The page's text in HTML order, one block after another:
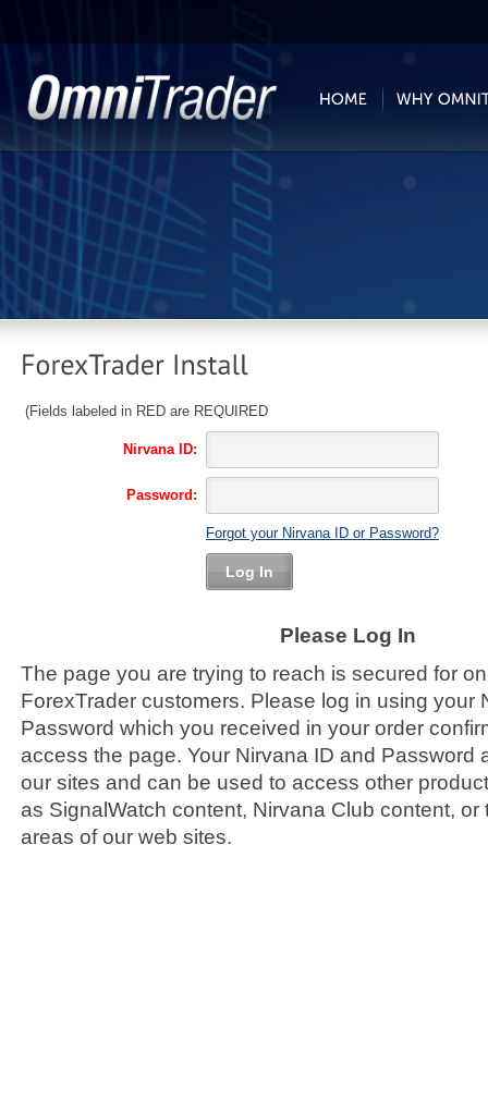
(Fields labeled in RED are REQUIRED
Nirvana ID:
Password:
Forgot your Nirvana ID or Password?
Log In
Please Log In
The page you are trying to reach is secured for
ForexTrader customers. Please log in using your
Password which you received in your order
access the page. Your Nirvana ID and Password
our sites and can be used to access other
as SignalWatch content, Nirvana Club content, or
areas of our web sites.